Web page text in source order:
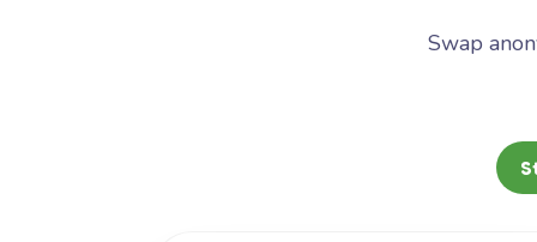
Swap